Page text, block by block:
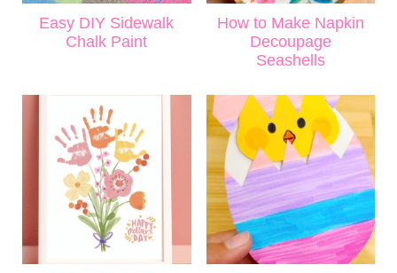
Easy DIY Sidewalk
Chalk Paint
How to Make Napkin
Decoupage
Seashells